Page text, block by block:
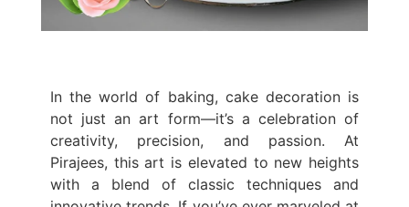
In the world of baking, cake decoration is
not just an art form—it’s a celebration of
creativity, precision, and passion. At
Pirajees, this art is elevated to new heights
with a blend of classic techniques and